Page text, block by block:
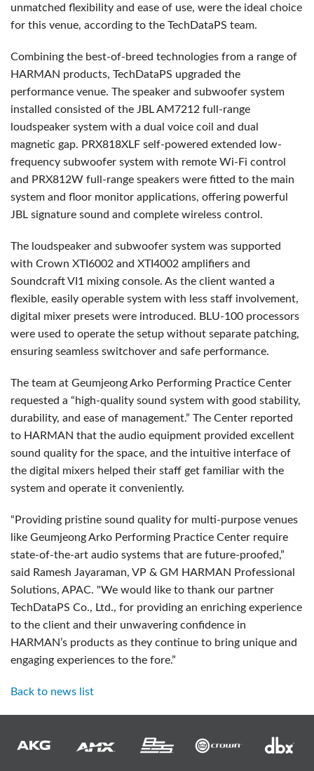
unmatched flexibility and ease of use, were the ideal choice
for this venue, according to the TechDataPS team.
Combining the best-of-breed technologies from a range of
HARMAN products, TechDataPS upgraded the
performance venue. The speaker and subwoofer system
installed consisted of the JBL AM7212 full-range
loudspeaker system with a dual voice coil and dual
magnetic gap. PRX818XLF self-powered extended low-
frequency subwoofer system with remote Wi-Fi control
and PRX812W full-range speakers were fitted to the main
system and floor monitor applications, offering powerful
JBL signature sound and complete wireless control.
The loudspeaker and subwoofer system was supported
with Crown XTI6002 and XTI4002 amplifiers and
Soundcraft VI1 mixing console. As the client wanted a
flexible, easily operable system with less staff involvement,
digital mixer presets were introduced. BLU-100 processors
were used to operate the setup without separate patching,
ensuring seamless switchover and safe performance.
The team at Geumjeong Arko Performing Practice Center
requested a “high-quality sound system with good stability,
durability, and ease of management.” The Center reported
to HARMAN that the audio equipment provided excellent
sound quality for the space, and the intuitive interface of
the digital mixers helped their staff get familiar with the
system and operate it conveniently.
“Providing pristine sound quality for multi-purpose venues
like Geumjeong Arko Performing Practice Center require
state-of-the-art audio systems that are future-proofed,”
said Ramesh Jayaraman, VP & GM HARMAN Professional
Solutions, APAC. "We would like to thank our partner
TechDataPS Co., Ltd., for providing an enriching experience
to the client and their unwavering confidence in
HARMAN’s products as they continue to bring unique and
engaging experiences to the fore.”
Back to news list